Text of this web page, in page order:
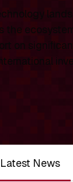
the
on
Latest News